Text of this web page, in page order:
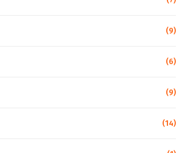
(9)
(6)
(9)
(14)